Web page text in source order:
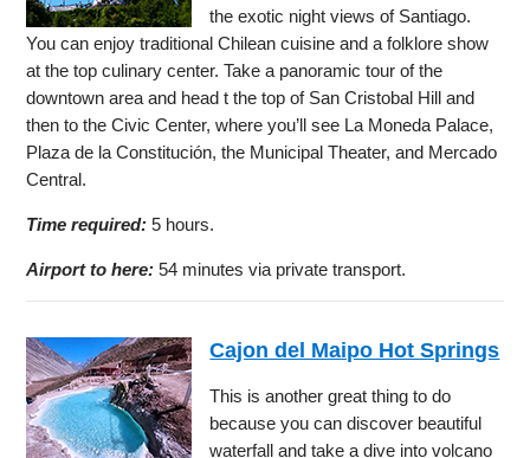
the exotic night views of Santiago.
You can enjoy traditional Chilean cuisine and a folklore show
at the top culinary center. Take a panoramic tour of the
downtown area and head t the top of San Cristobal Hill and
then to the Civic Center, where you’ll see La Moneda Palace,
Plaza de la Constitución, the Municipal Theater, and Mercado
Central.
Time required: 5 hours.
Airport to here: 54 minutes via private transport.
Cajon del Maipo Hot Springs
This is another great thing to do
because you can discover beautiful
waterfall and take a dive into volcano